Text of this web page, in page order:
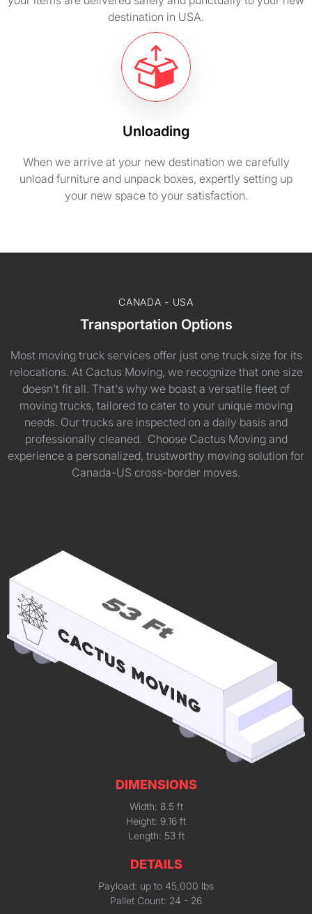
destination in USA.
Unloading
When we arrive at your new destination we carefully
unload furniture and unpack boxes, expertly setting up
your new space to your satisfaction.
CANADA - USA
Transportation Options
Most moving truck services offer just one truck size for its
relocations. At Cactus Moving, we recognize that one size
doesn't fit all. That's why we boast a versatile fleet of
moving trucks, tailored to cater to your unique moving
needs. Our trucks are inspected on a daily basis and
professionally cleaned. Choose Cactus Moving and
experience a personalized, trustworthy moving solution for
Canada-US cross-border moves.
DIMENSIONS
Width: 8.5 ft
Height: 9.16 ft
Length: 53 ft
DETAILS
Payload: up to 45,000 lbs
Pallet Count: 24 - 26